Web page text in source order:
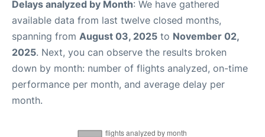
Delays analyzed by Month: We have gathered
available data from last twelve closed months,
spanning from August 03, 2025 to November 02,
2025. Next, you can observe the results broken
down by month: number of flights analyzed, on-time
performance per month, and average delay per
month.